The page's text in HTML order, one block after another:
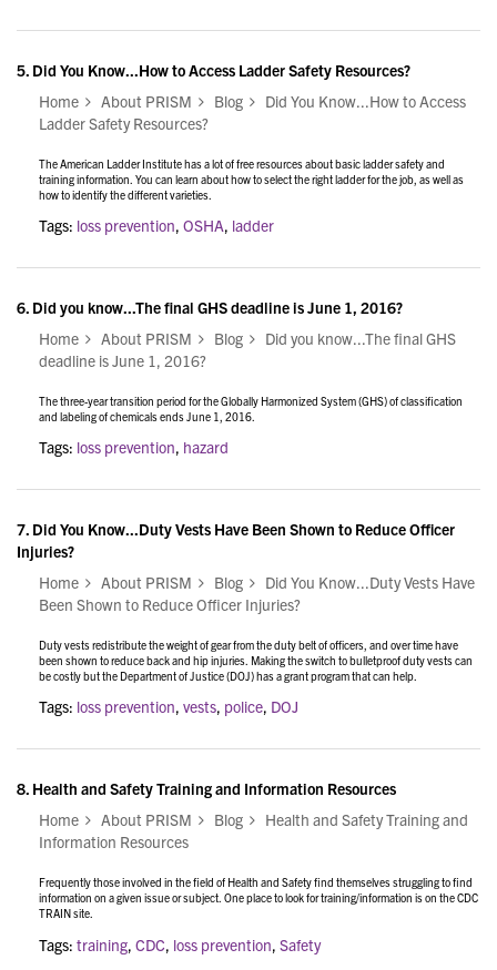
5. Did You Know...How to Access Ladder Safety Resources?
Home
About PRISM Blog
Did You Know...How to Access
Ladder Safety Resources?
The American Ladder Institute has a lot of free resources about basic ladder safety and
training information. You can learn about how to select the right ladder for the job, as well as
how to identify the different varieties.
Tags: loss prevention, OSHA, ladder
6. Did you know...The final GHS deadline is June 1, 2016?
Home
About PRISM Blog
Did you know...The final GHS
deadline is June 1, 2016?
The three-year transition period for the Globally Harmonized System (GHS) of classification
and labeling of chemicals ends June 1, 2016.
Tags: loss prevention, hazard
7. Did You Know...Duty Vests Have Been Shown to Reduce Officer
Injuries?
Home
About PRISM Blog
Did You Know...Duty Vests Have
Been Shown to Reduce Officer Injuries?
Duty vests redistribute the weight of gear from the duty belt of officers, and over time have
been shown to reduce back and hip injuries. Making the switch to bulletproof duty vests can
be costly but the Department of Justice (DOJ) has a grant program that can help.
Tags: loss prevention, vests, police, DOJ
8. Health and Safety Training and Information Resources
Home
About PRISM Blog
Health and Safety Training and
Information Resources
Frequently those involved in the field of Health and Safety find themselves struggling to find
information on a given issue or subject. One place to look for training/information is on the CDC
TRAIN site.
Tags: training CDC loss prevention Safety